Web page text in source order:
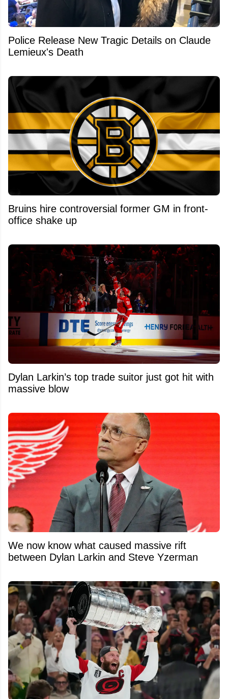
Police Release New Tragic Details on Claude
Lemieux's Death
Bruins hire controversial former GM in front-
office shake up
Dylan Larkin’s top trade suitor just got hit with
massive blow
We now know what caused massive rift
between Dylan Larkin and Steve Yzerman